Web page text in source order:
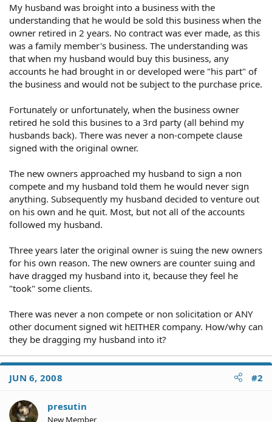
My husband was broight into a business with the
understanding that he would be sold this business when the
owner retired in 2 years. No contract was ever made, as this
was a family member's business. The understanding was
that when my husband would buy this business, any
accounts he had brought in or developed were "his part" of
the business and would not be subject to the purchase price.
Fortunately or unfortunately, when the business owner
retired he sold this busines to a 3rd party (all behind my
husbands back). There was never a non-compete clause
signed with the original owner.
The new owners approached my husband to sign a non
compete and my husband told them he would never sign
anything. Subsequently my husband decided to venture out
on his own and he quit. Most, but not all of the accounts
followed my husband.
Three years later the original owner is suing the new owners
for his own reason. The new owners are counter suing and
have dragged my husband into it, because they feel he
"took" some clients.
There was never a non compete or non solicitation or ANY
other document signed wit hEITHER company. How/why can
they be dragging my husband into it?
JUN 6, 2008 #2
presutin
New Member